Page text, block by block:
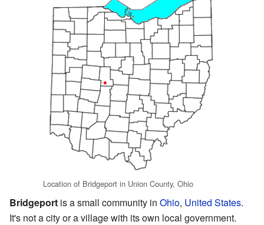
Location of Bridgeport in Union County, Ohio
Bridgeport is a small community in Ohio, United States.
It's not a city or a village with its own local government.